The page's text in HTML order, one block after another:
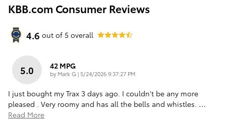
KBB.com Consumer Reviews
4.6 out of 5 overall
5.0 42 MPG
by Mark G| on
5/24/2026 9:37:27 PM
I just bought my Trax 3 days ago. I couldn't be any more
pleased . Very roomy and has all the bells and whistles. …
Read More